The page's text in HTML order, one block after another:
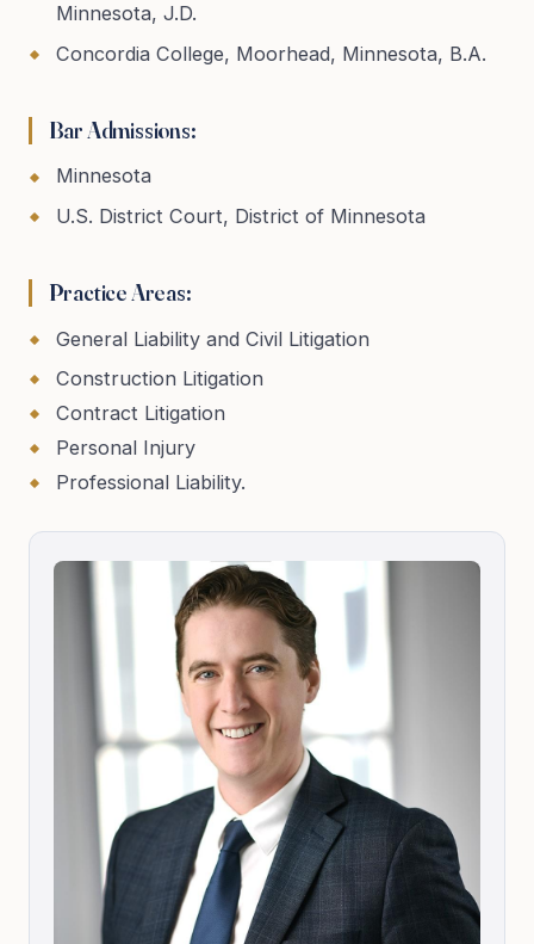
Minnesota, J.D.
Concordia College, Moorhead, Minnesota, B.A.
Bar Admissions:
Minnesota
U.S. District Court, District of Minnesota
Practice Areas:
General Liability and Civil Litigation
Construction Litigation
Contract Litigation
Personal Injury
Professional Liability.